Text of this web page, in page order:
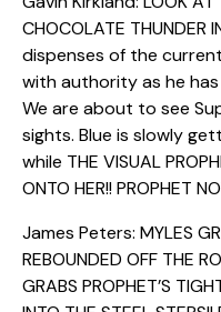
CHOCOLATE THUNDER
dispenses of the
with authority as he
We are about to see
sights. Blue is slowly
while THE VISUAL
ONTO HER!! PROPHET
James Peters: MYLES
REBOUNDED OFF THE
GRABS PROPHET’S